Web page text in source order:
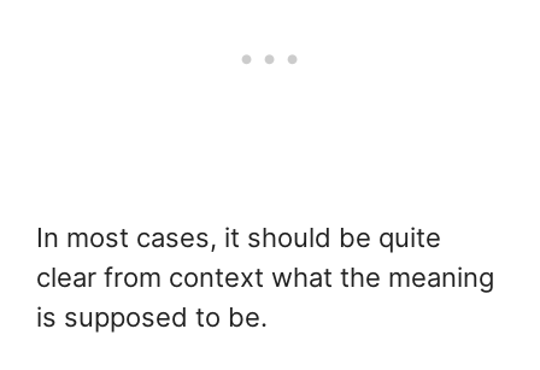
In most cases, it should be quite
clear from context what the meaning
is supposed to be.